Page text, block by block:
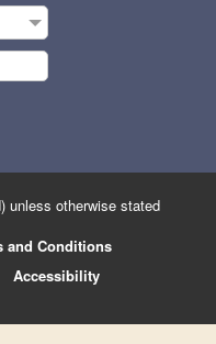
unless otherwise stated
and Conditions
Accessibility